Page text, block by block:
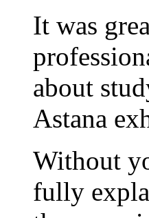
It was
about
Astana
Without
fully